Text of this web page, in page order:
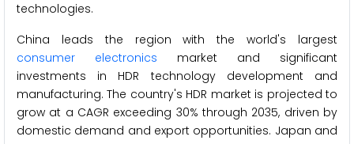
technologies.
China leads the region with the world's largest
consumer electronics market and significant
investments in HDR technology development and
manufacturing. The country's HDR market is projected to
grow at a CAGR exceeding 30% through 2035, driven by
domestic demand and export opportunities. Japan and